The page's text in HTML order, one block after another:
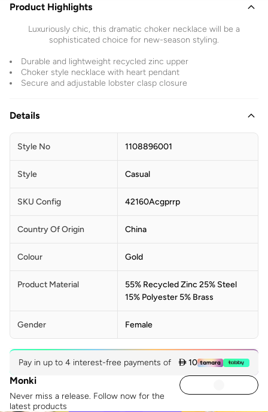
Product Highlights
Luxuriously chic, this dramatic choker necklace will be a
sophisticated choice for new-season styling.
Durable and lightweight recycled zinc upper
Choker style necklace with heart pendant
Secure and adjustable lobster clasp closure
Details
Style No 1108896001
Style Casual
SKU Config 42160Acgprrp
Country Of Origin China
Colour Gold
Product Material
55% Recycled Zinc 25% Steel
15% Polyester 5% Brass
Gender Female
Pay in up to 4 interest-free payments of  10
Monki
Never miss a release. Follow now for the
latest products